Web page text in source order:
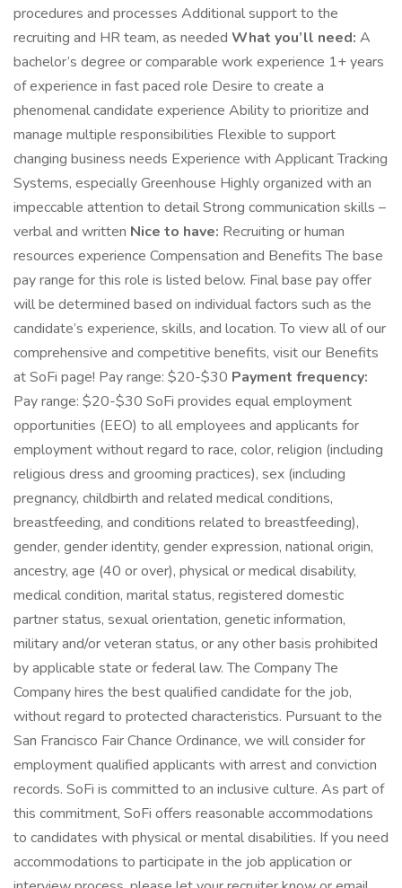
procedures and processes Additional support to the
recruiting and HR team, as needed What you’ll need: A
bachelor’s degree or comparable work experience 1+ years
of experience in fast paced role Desire to create a
phenomenal candidate experience Ability to prioritize and
manage multiple responsibilities Flexible to support
changing business needs Experience with Applicant Tracking
Systems, especially Greenhouse Highly organized with an
impeccable attention to detail Strong communication skills –
verbal and written Nice to have: Recruiting or human
resources experience Compensation and Benefits The base
pay range for this role is listed below. Final base pay offer
will be determined based on individual factors such as the
candidate’s experience, skills, and location. To view all of our
comprehensive and competitive benefits, visit our Benefits
at SoFi page! Pay range: $20-$30 Payment frequency:
Pay range: $20-$30 SoFi provides equal employment
opportunities (EEO) to all employees and applicants for
employment without regard to race, color, religion (including
religious dress and grooming practices), sex (including
pregnancy, childbirth and related medical conditions,
breastfeeding, and conditions related to breastfeeding),
gender, gender identity, gender expression, national origin,
ancestry, age (40 or over), physical or medical disability,
medical condition, marital status, registered domestic
partner status, sexual orientation, genetic information,
military and/or veteran status, or any other basis prohibited
by applicable state or federal law. The Company The
Company hires the best qualified candidate for the job,
without regard to protected characteristics. Pursuant to the
San Francisco Fair Chance Ordinance, we will consider for
employment qualified applicants with arrest and conviction
records. SoFi is committed to an inclusive culture. As part of
this commitment, SoFi offers reasonable accommodations
to candidates with physical or mental disabilities. If you need
accommodations to participate in the job application or